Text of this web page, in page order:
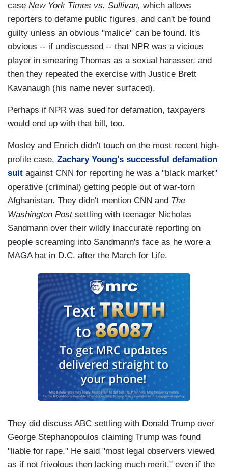
case New York Times vs. Sullivan, which allows
reporters to defame public figures, and can't be found
guilty unless an obvious "malice" can be found. It's
obvious -- if undiscussed -- that NPR was a vicious
player in smearing Thomas as a sexual harasser, and
then they repeated the exercise with Justice Brett
Kavanaugh (his name never surfaced).
Perhaps if NPR was sued for defamation, taxpayers
would end up with that bill, too.
Mosley and Enrich didn't touch on the most recent high-
profile case, Zachary Young's successful defamation
suit against CNN for reporting he was a "black market"
operative (criminal) getting people out of war-torn
Afghanistan. They didn't mention CNN and The
Washington Postsettling with teenager Nicholas
Sandmann over their wildly inaccurate reporting on
people screaming into Sandmann's face as he wore a
MAGA hat in D.C. after the March for Life.
They did discuss ABC settling with Donald Trump over
George Stephanopoulos claiming Trump was found
"liable for rape." He said "most legal observers viewed
as if not frivolous then lacking much merit," even if the